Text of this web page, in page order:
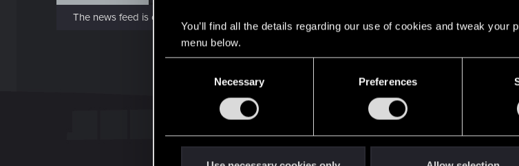
You’ll find all the details regarding our use of cookies and tweak your
menu below.
Necessary Preferences
The news feed is currently empty.